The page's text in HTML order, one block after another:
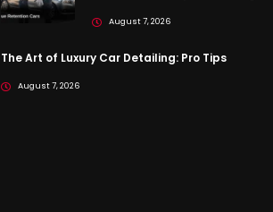
August 7, 2026
The Art of Luxury Car Detailing: Pro Tips
August 7, 2026